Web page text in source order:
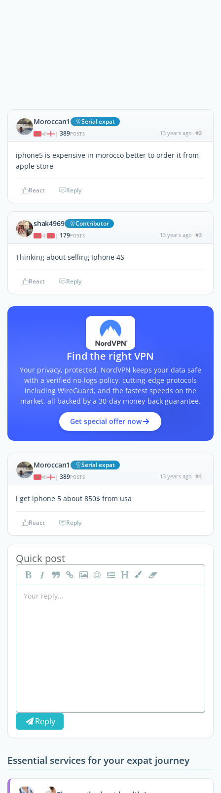
Moroccan1 Serial expat
| 389POSTS 13 years ago #2
iphone5 is expensive in morocco better to order it from
apple store
React Reply
shak4969 Contributor
| 179POSTS 13 years ago #3
Thinking about selling Iphone 4S
React Reply
Find the right VPN
Your privacy, protected. NordVPN keeps your data safe
with a verified no-logs policy, cutting-edge protocols
including WireGuard, and the fastest speeds on the
market, all backed by a 30-day money-back guarantee.
Get special offer now
Moroccan1 Serial expat
| 389POSTS 13 years ago #4
i get iphone 5 about 850$ from usa
React Reply
Quick post
Reply
Essential services for your expat journey